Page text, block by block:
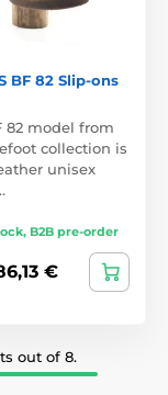
BF 82 Slip-ons
82 model from
collection is
unisex
B2B pre-order
€
out of 8.